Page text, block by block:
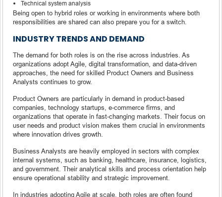
Technical system analysis
Being open to hybrid roles or working in environments where both
responsibilities are shared can also prepare you for a switch.
INDUSTRY TRENDS AND DEMAND
The demand for both roles is on the rise across industries. As
organizations adopt Agile, digital transformation, and data-driven
approaches, the need for skilled Product Owners and Business
Analysts continues to grow.
Product Owners are particularly in demand in product-based
companies, technology startups, e-commerce firms, and
organizations that operate in fast-changing markets. Their focus on
user needs and product vision makes them crucial in environments
where innovation drives growth.
Business Analysts are heavily employed in sectors with complex
internal systems, such as banking, healthcare, insurance, logistics,
and government. Their analytical skills and process orientation help
ensure operational stability and strategic improvement.
In industries adopting Agile at scale, both roles are often found